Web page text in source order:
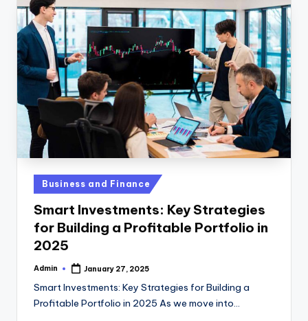
Posted
in
Business and Finance
Smart Investments: Key Strategies
for Building a Profitable Portfolio in
2025
Posted
Admin January 27, 2025
Smart Investments: Key Strategies for Building a
Profitable Portfolio in 2025 As we move into…